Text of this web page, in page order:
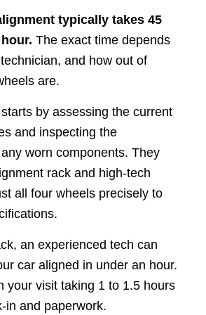
typically takes 45
The exact time depends
and how out of
are.
by assessing the current
and inspecting the
worn components. They
rack and high-tech
all four wheels precisely to
an experienced tech can
car aligned in under an hour.
your visit taking 1 to 1.5 hours
in and paperwork.